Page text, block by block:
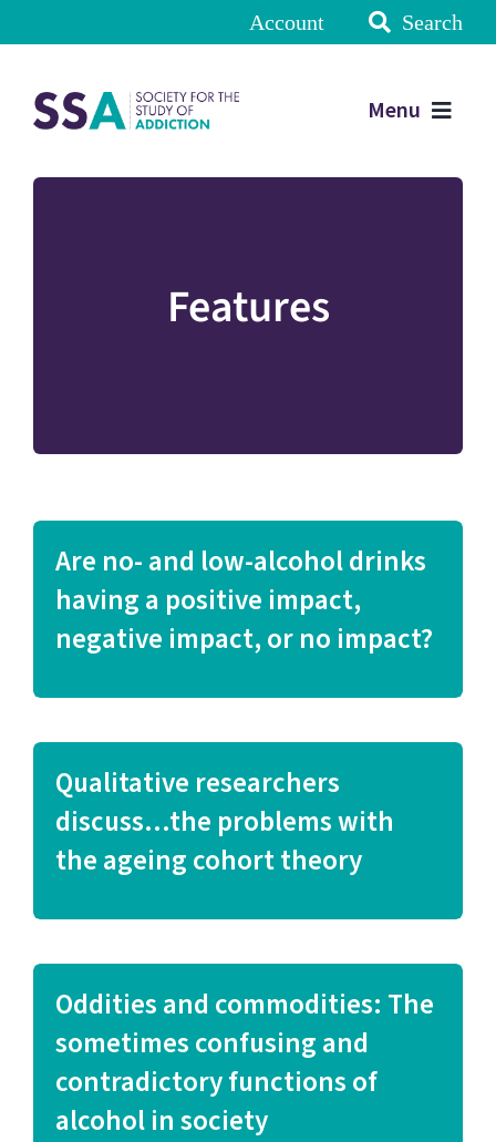
Account Search
Menu
Features
Are no- and low-alcohol drinks
having a positive impact,
negative impact, or no impact?
Qualitative researchers
discuss…the problems with
the ageing cohort theory
Oddities and commodities: The
sometimes confusing and
contradictory functions of
alcohol in society